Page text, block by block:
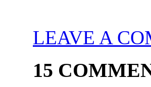
LEAVE A
15